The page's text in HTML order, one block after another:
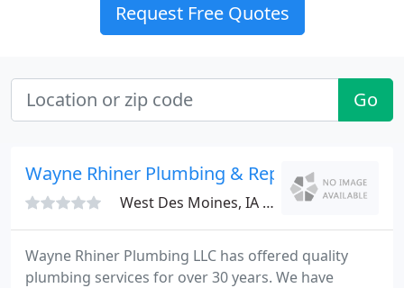
Request Free Quotes
Go
Wayne Rhiner Plumbing & Repair
West Des Moines, IA 50265
Wayne Rhiner Plumbing LLC has offered quality
plumbing services for over 30 years. We have